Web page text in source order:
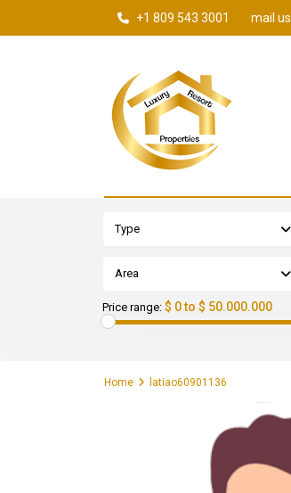
+1 809 543 3001 mail us
Type
Area
Price range: $ 0 to $ 50.000.000
Home latiao60901136